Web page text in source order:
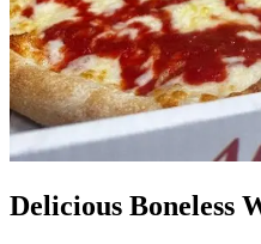
Delicious Boneless